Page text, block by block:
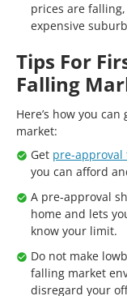
prices are
expensive
Tips For
Falling
Here’s how you
market:
Get pre-approval
you can afford
A pre-approval
home and lets
know your limit.
Do not make
falling market
disregard your